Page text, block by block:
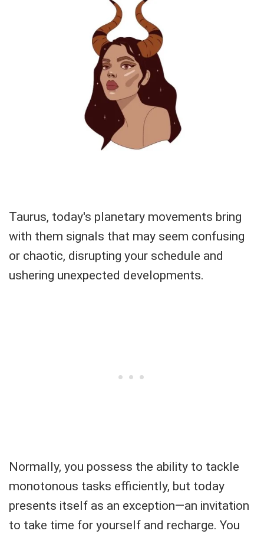
Taurus, today's planetary movements bring
with them signals that may seem confusing
or chaotic, disrupting your schedule and
ushering unexpected developments.
Normally, you possess the ability to tackle
monotonous tasks efficiently, but today
presents itself as an exception—an invitation
to take time for yourself and recharge. You